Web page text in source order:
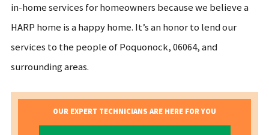
in-home services for homeowners because we believe a
HARP home is a happy home. It’s an honor to lend our
services to the people of Poquonock, 06064, and
surrounding areas.
OUR EXPERT TECHNICIANS ARE HERE FOR YOU